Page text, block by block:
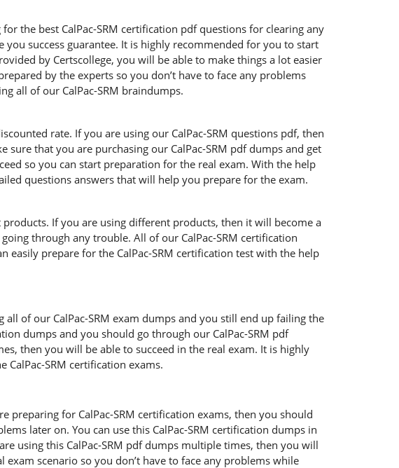
the best CalPac-SRM certification pdf questions for clearing any
you success guarantee. It is highly recommended for you to start
by Certscollege, you will be able to make things a lot easier
by the experts so you don’t have to face any problems
all of our CalPac-SRM braindumps.
rate. If you are using our CalPac-SRM questions pdf, then
that you are purchasing our CalPac-SRM pdf dumps and get
so you can start preparation for the real exam. With the help
questions answers that will help you prepare for the exam.
If you are using different products, then it will become a
through any trouble. All of our CalPac-SRM certification
easily prepare for the CalPac-SRM certification test with the help
of our CalPac-SRM exam dumps and you still end up failing the
dumps and you should go through our CalPac-SRM pdf
then you will be able to succeed in the real exam. It is highly
SRM certification exams.
preparing for CalPac-SRM certification exams, then you should
later on. You can use this CalPac-SRM certification dumps in
using this CalPac-SRM pdf dumps multiple times, then you will
scenario so you don’t have to face any problems while